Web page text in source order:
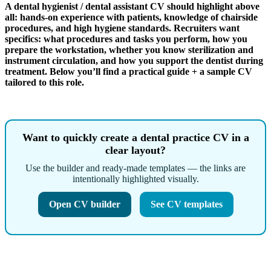
A dental hygienist / dental assistant CV should highlight above
all: hands-on experience with patients, knowledge of chairside
procedures, and high hygiene standards. Recruiters want
specifics: what procedures and tasks you perform, how you
prepare the workstation, whether you know sterilization and
instrument circulation, and how you support the dentist during
treatment. Below you’ll find a practical guide + a sample CV
tailored to this role.
Want to quickly create a dental practice CV in a
clear layout?
Use the builder and ready-made templates — the links are
intentionally highlighted visually.
Open CV builder See CV templates